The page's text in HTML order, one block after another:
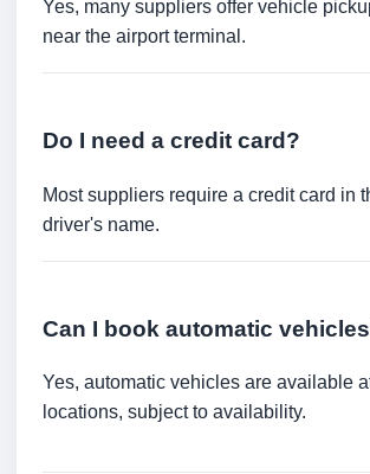
Yes, many suppliers offer vehicle
near the airport terminal.
Do I need a credit card?
Most suppliers require a credit card in
driver's name.
Can I book automatic
Yes, automatic vehicles are available
locations, subject to availability.